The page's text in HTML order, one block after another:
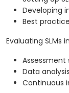
Developing
Best
Evaluating SLMs
Assessment
Data
Continuous